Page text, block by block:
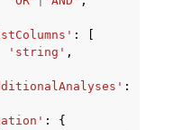
:
'string' ,
:
:
{